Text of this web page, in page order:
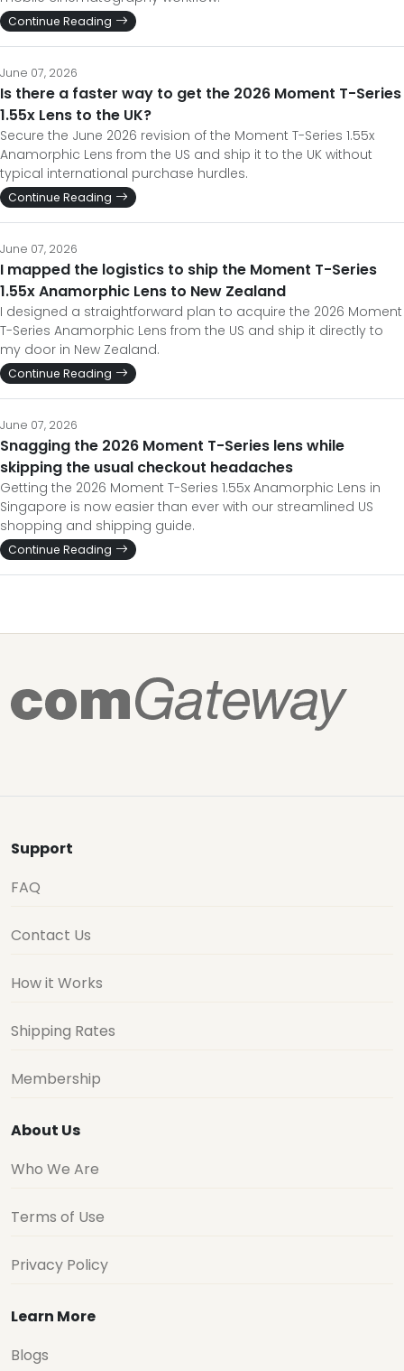
Continue Reading
June 07, 2026
Is there a faster way to get the 2026 Moment T-Series
1.55x Lens to the UK?
Secure the June 2026 revision of the Moment T-Series 1.55x
Anamorphic Lens from the US and ship it to the UK without
typical international purchase hurdles.
Continue Reading
June 07, 2026
I mapped the logistics to ship the Moment T-Series
1.55x Anamorphic Lens to New Zealand
I designed a straightforward plan to acquire the 2026 Moment
T-Series Anamorphic Lens from the US and ship it directly to
my door in New Zealand.
Continue Reading
June 07, 2026
Snagging the 2026 Moment T-Series lens while
skipping the usual checkout headaches
Getting the 2026 Moment T-Series 1.55x Anamorphic Lens in
Singapore is now easier than ever with our streamlined US
shopping and shipping guide.
Continue Reading
Support
FAQ
Contact Us
How it Works
Shipping Rates
Membership
About Us
Who We Are
Terms of Use
Privacy Policy
Learn More
Blogs